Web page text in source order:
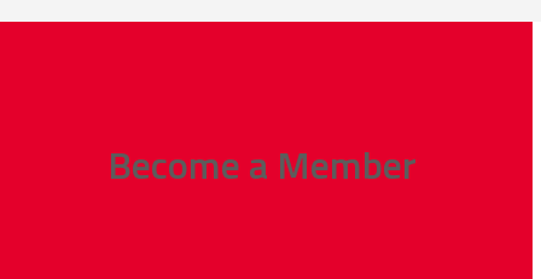
Become a Member